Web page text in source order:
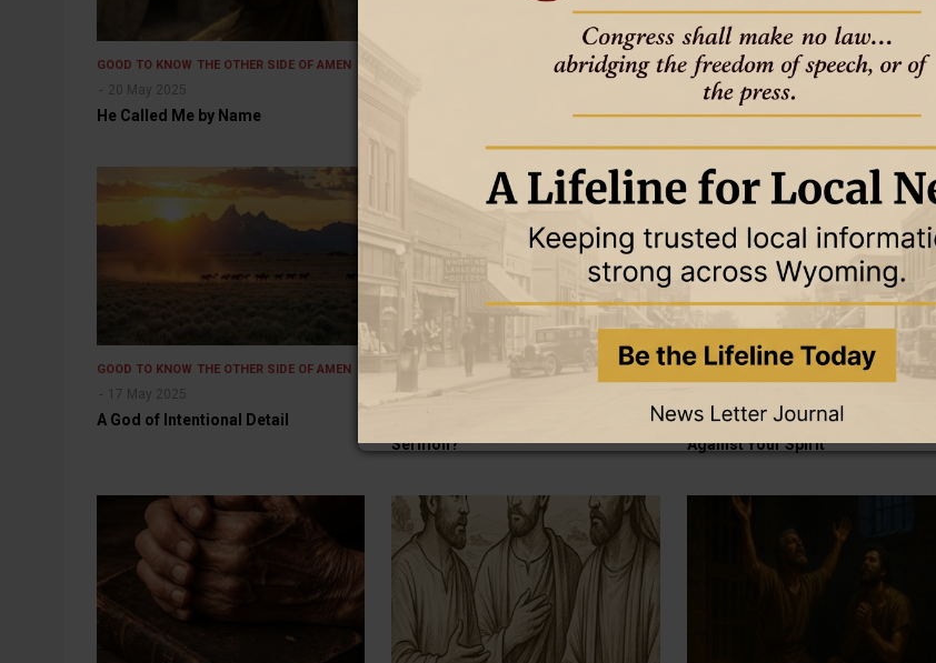
GOOD TO KNOW THE OTHER SIDE OF AMEN
20 May 2025
He Called Me by Name
THE OTHER SIDE OF AMEN
When Obedience Needed a Push
GOOD TO KNOW THE OTHER SIDE OF AMEN
18 May 2025
Growing Up with Jesus
GOOD TO KNOW THE OTHER SIDE OF AMEN
17 May 2025
A God of Intentional Detail
GOOD TO KNOW THE OTHER SIDE OF AMEN
16 May 2025
Sermon?
GOOD TO KNOW THE OTHER SIDE OF AMEN
When Something Holy Brushes
Against Your Spirit